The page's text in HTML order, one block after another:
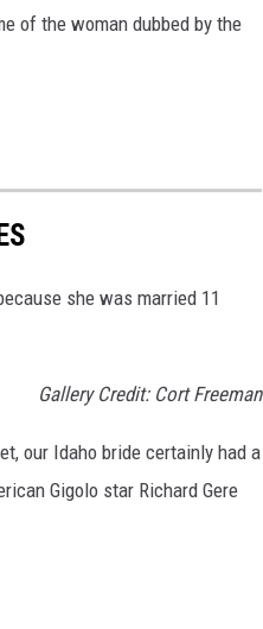
of the woman dubbed by the
she was married 11
Gallery Credit: Cort Freeman
our Idaho bride certainly had a
Gigolo star Richard Gere